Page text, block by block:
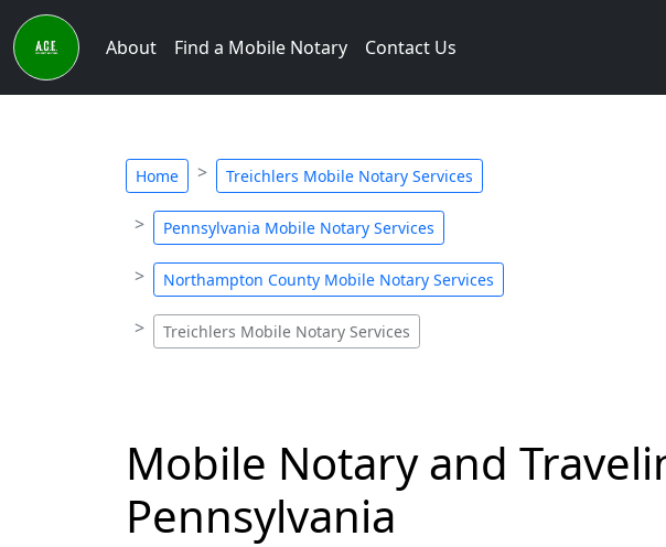
About Find a Mobile Notary Contact Us
Home Treichlers Mobile Notary Services
Pennsylvania Mobile Notary Services
Northampton County Mobile Notary Services
Treichlers Mobile Notary Services
Mobile Notary and
Pennsylvania